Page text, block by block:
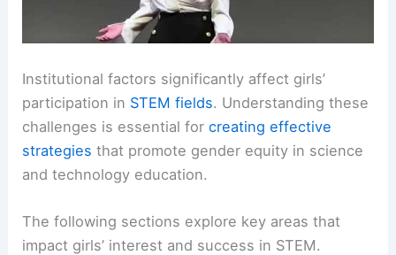
Institutional factors significantly affect girls’
participation in STEM fields. Understanding these
challenges is essential forcreating effective
strategies that promote gender equity in science
and technology education.
The following sections explore key areas that
impact girls’ interest and success in STEM.